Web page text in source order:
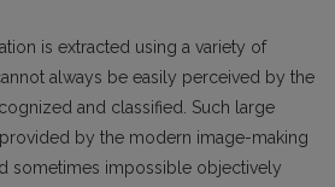
is extracted using a variety of
always be easily perceived by the
and classified. Such large
by the modern image-making
sometimes impossible objectively